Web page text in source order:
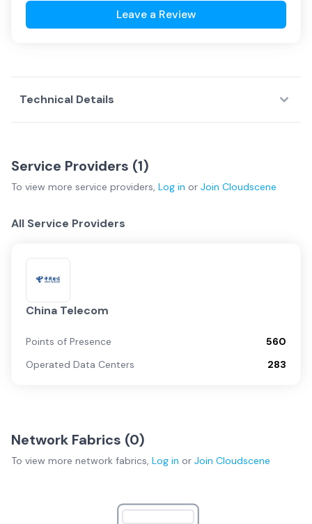
Leave a Review
Technical Details
Service Providers (1)
To view more service providers, Log in or Join Cloudscene
All Service Providers
China Telecom
Points of Presence
560
Operated Data Centers
283
Network Fabrics (0)
To view more network fabrics, Log in or Join Cloudscene